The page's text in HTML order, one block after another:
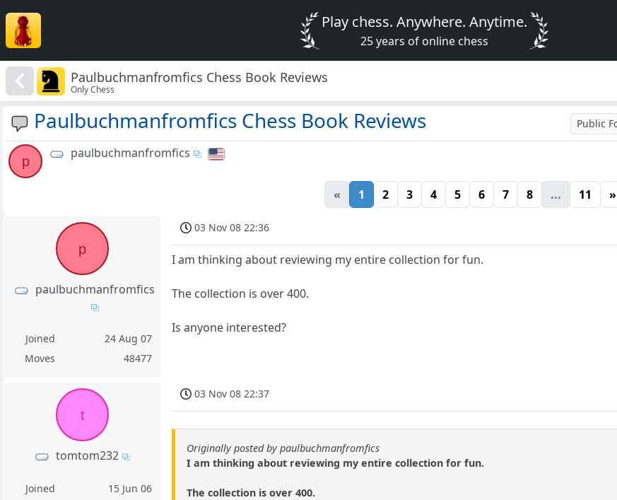
Play chess. Anywhere. Anytime.
25 years of online chess
Paulbuchmanfromfics Chess Book Reviews
Only Chess
Paulbuchmanfromfics Chess Book Reviews Public
p
paulbuchmanfromfics
« 1 2 3 4 5 6 7 8 ... 11 »
p
paulbuchmanfromfics
Joined
24 Aug 07
Moves
48477
03 Nov 08 22:36
I am thinking about reviewing my entire collection for fun.
The collection is over 400.
Is anyone interested?
t
tomtom232
Joined
15 Jun 06
03 Nov 08 22:37
Originally posted by paulbuchmanfromfics
I am thinking about reviewing my entire collection for fun.
The collection is over 400.